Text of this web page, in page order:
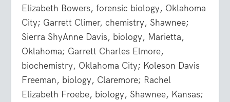
Elizabeth Bowers, forensic biology, Oklahoma
City; Garrett Climer, chemistry, Shawnee;
Sierra ShyAnne Davis, biology, Marietta,
Oklahoma; Garrett Charles Elmore,
biochemistry, Oklahoma City; Koleson Davis
Freeman, biology, Claremore; Rachel
Elizabeth Froebe, biology, Shawnee, Kansas;